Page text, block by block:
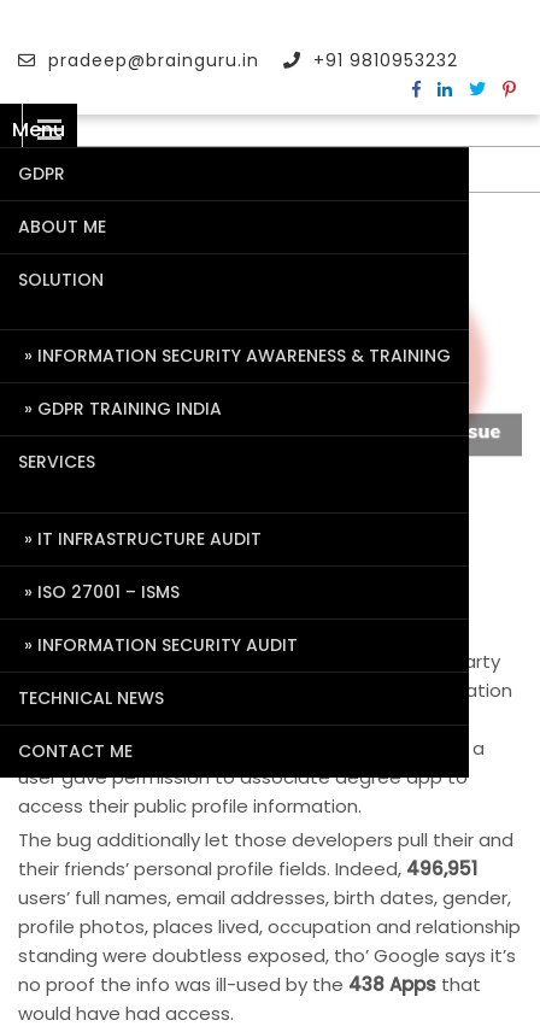
pradeep@brainguru.in +91 9810953232
Menu
GDPR
ABOUT ME
SOLUTION
INFORMATION SECURITY AWARENESS & TRAINING
GDPR TRAINING INDIA
SERVICES
IT INFRASTRUCTURE AUDIT
ISO 27001 – ISMS
INFORMATION SECURITY AUDIT
TECHNICAL NEWS
CONTACT ME
Data Privacy Issue with Google Plus
October 10, 2018
Google is on the point of having its Cambridge
Analytica moment. A security bug allowed third-party
developers to access Google+ user profile information
since 2015 till Google discovered and patched it in
March, however, set to not inform the globe. once a
user gave permission to associate degree app to
access their public profile information.
The bug additionally let those developers pull their and
their friends’ personal profile fields. Indeed, 496,951
users’ full names, email addresses, birth dates, gender,
profile photos, places lived, occupation and relationship
standing were doubtless exposed, tho’ Google says it’s
no proof the info was ill-used by the 438 Apps that
would have had access.